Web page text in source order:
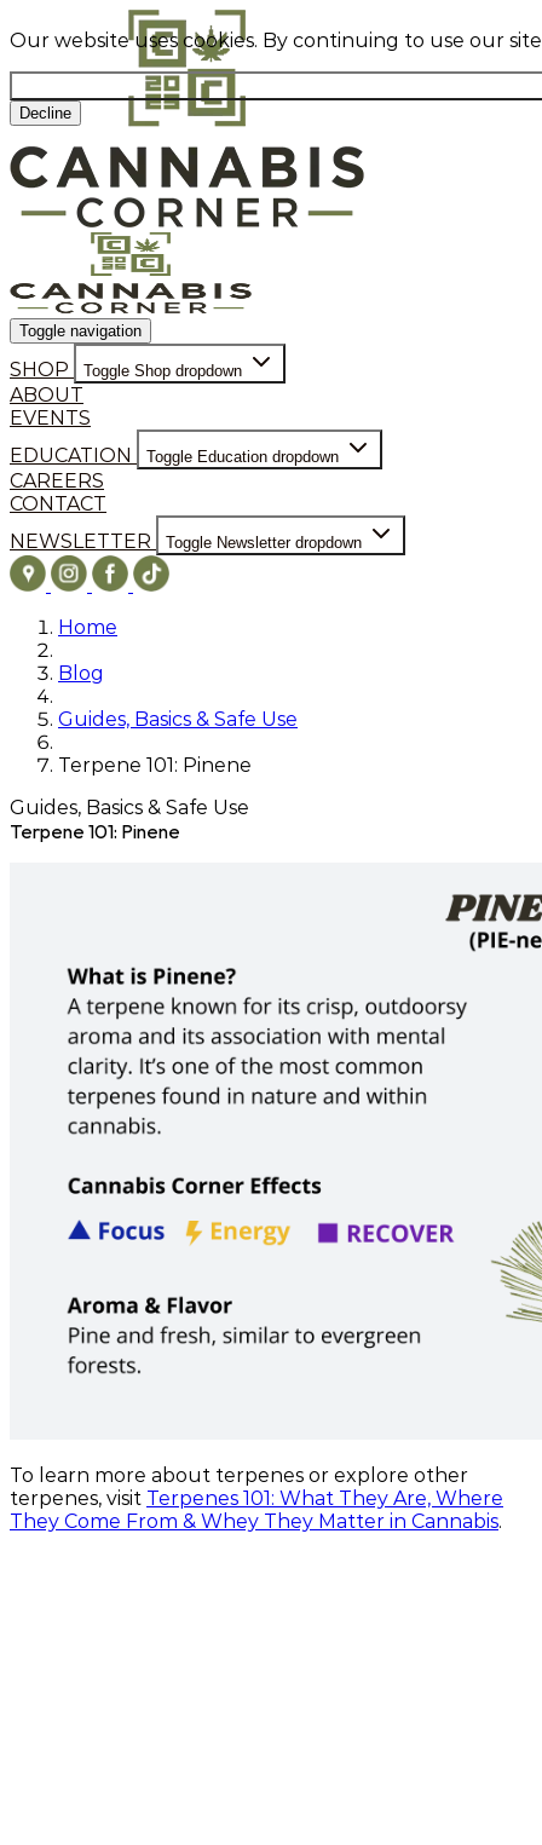
Our website uses cookies. By continuing to use our
Decline
Toggle navigation
SHOP Toggle Shop dropdown
ABOUT
EVENTS
EDUCATION
Toggle Education dropdown
CAREERS
CONTACT
NEWSLETTER
Toggle Newsletter dropdown
Home
Blog
Guides, Basics & Safe Use
Terpene 101: Pinene
Guides, Basics & Safe Use
Terpene 101: Pinene
To learn more about terpenes or explore other
terpenes, visit Terpenes 101: What They Are, Where
They Come From & Whey They Matter in Cannabis.